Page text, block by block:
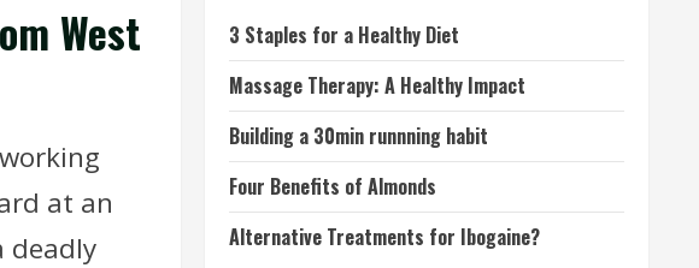
West
at an
deadly
3 Staples for a Healthy Diet
Massage Therapy: A Healthy Impact
Building a 30min runnning habit
Four Benefits of Almonds
Alternative Treatments for Ibogaine?